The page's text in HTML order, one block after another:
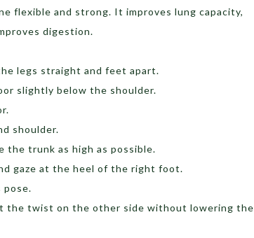
flexible and strong. It improves lung capacity,
digestion.
legs straight and feet apart.
slightly below the shoulder.
shoulder.
the trunk as high as possible.
gaze at the heel of the right foot.
pose.
the twist on the other side without lowering the